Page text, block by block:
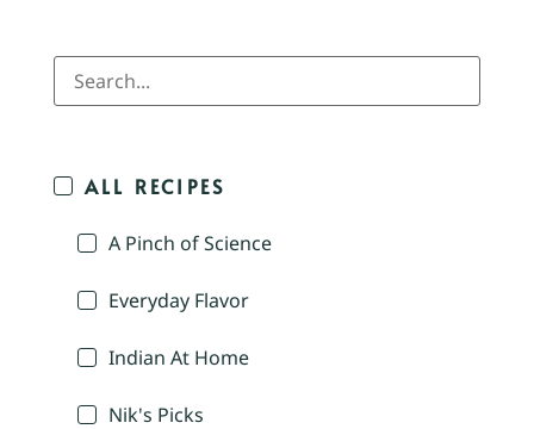
ALL RECIPES
A Pinch of Science
Everyday Flavor
Indian At Home
Nik's Picks